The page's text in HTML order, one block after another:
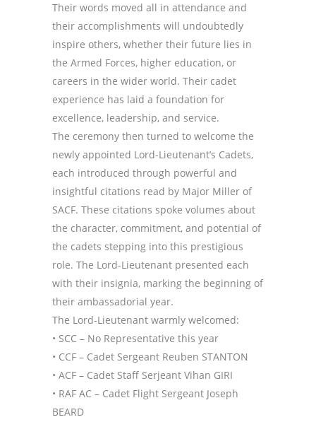
Their words moved all in attendance and
their accomplishments will undoubtedly
inspire others, whether their future lies in
the Armed Forces, higher education, or
careers in the wider world. Their cadet
experience has laid a foundation for
excellence, leadership, and service.
The ceremony then turned to welcome the
newly appointed Lord-Lieutenant’s Cadets,
each introduced through powerful and
insightful citations read by Major Miller of
SACF. These citations spoke volumes about
the character, commitment, and potential of
the cadets stepping into this prestigious
role. The Lord-Lieutenant presented each
with their insignia, marking the beginning of
their ambassadorial year.
The Lord-Lieutenant warmly welcomed:
• SCC – No Representative this year
• CCF – Cadet Sergeant Reuben STANTON
• ACF – Cadet Staff Serjeant Vihan GIRI
• RAF AC – Cadet Flight Sergeant Joseph
BEARD